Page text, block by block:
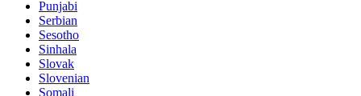
Punjabi
Serbian
Sesotho
Sinhala
Slovak
Slovenian
Somali